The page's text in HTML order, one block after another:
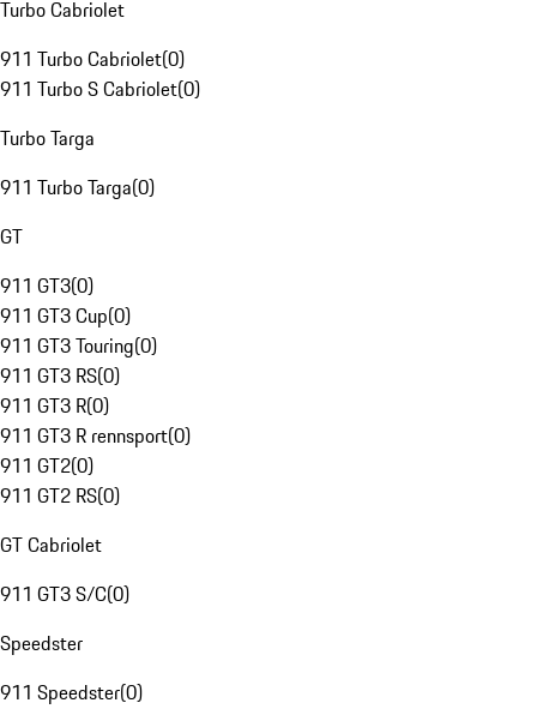
Turbo Cabriolet
911 Turbo Cabriolet(0)
911 Turbo S Cabriolet(0)
Turbo Targa
911 Turbo Targa(0)
GT
911 GT3(0)
911 GT3 Cup(0)
911 GT3 Touring(0)
911 GT3 RS(0)
911 GT3 R(0)
911 GT3 R rennsport(0)
911 GT2(0)
911 GT2 RS(0)
GT Cabriolet
911 GT3 S/C(0)
Speedster
911 Speedster(0)